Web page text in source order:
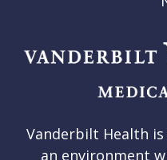
Vanderbilt Health
an environment